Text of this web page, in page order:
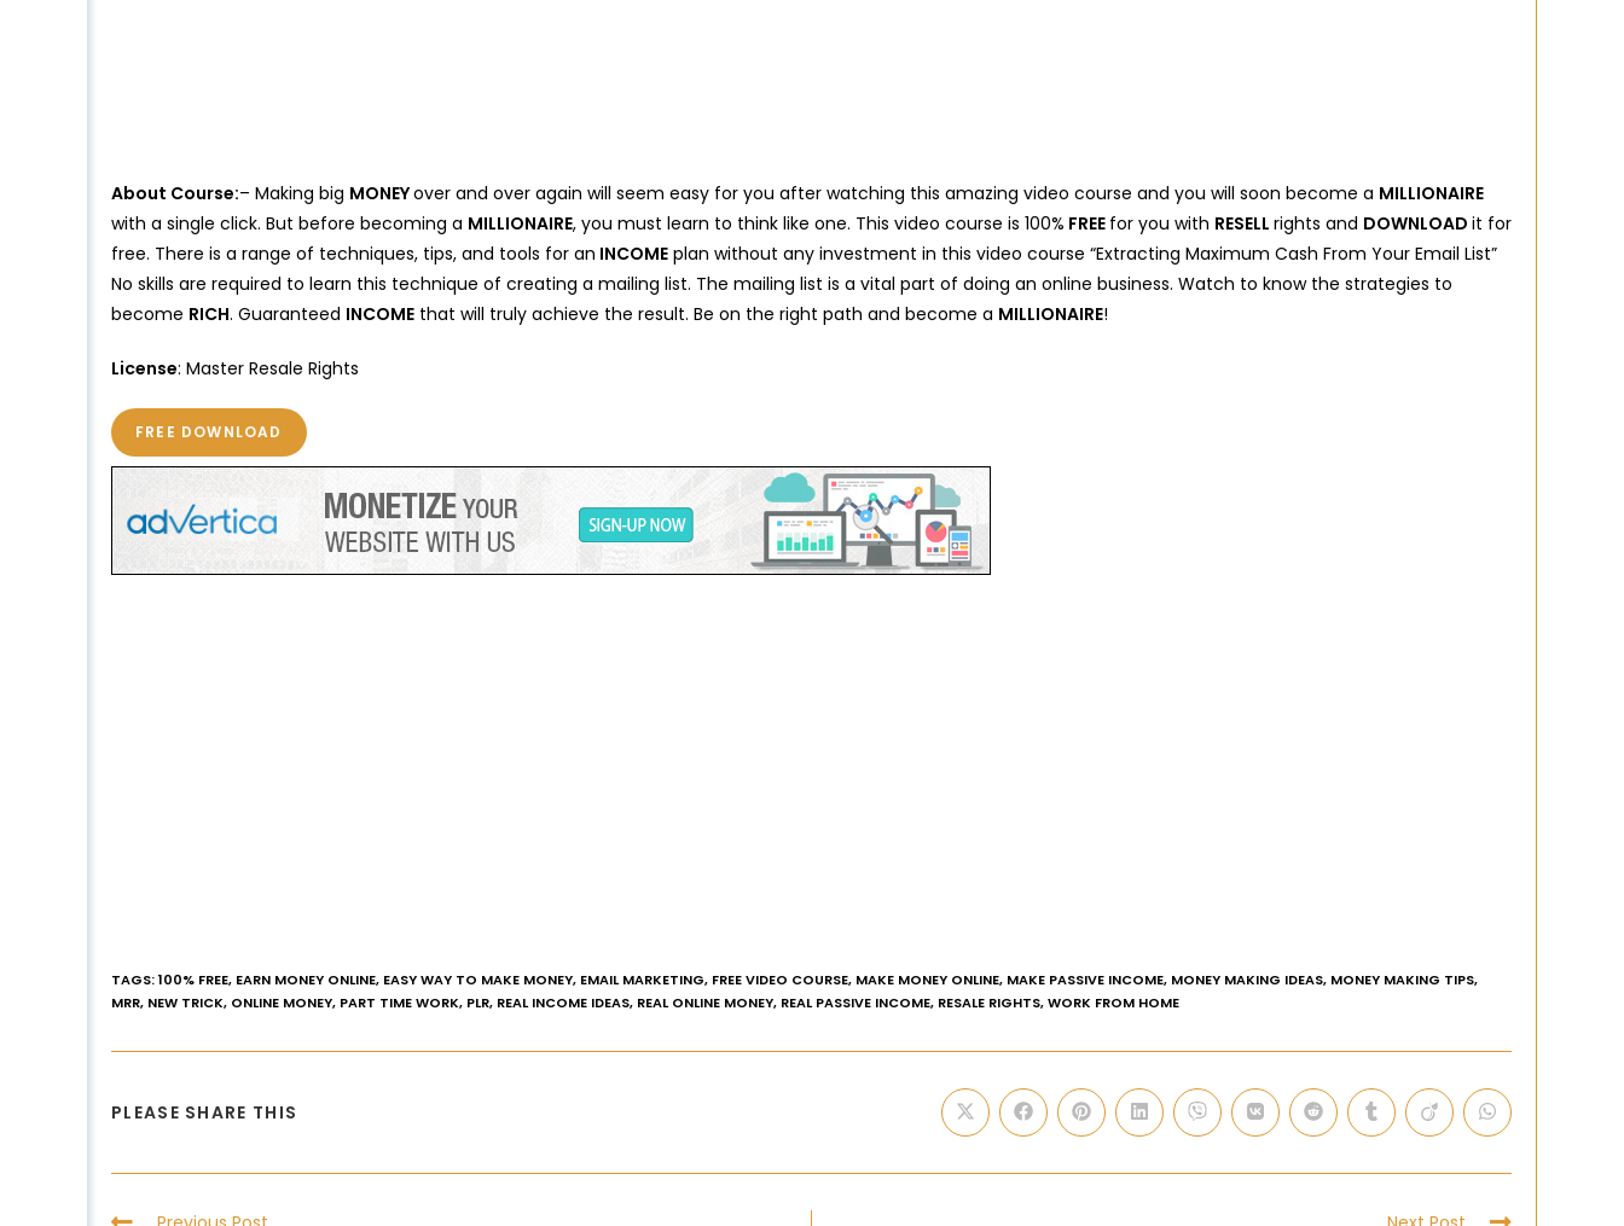
About Course:– Making big MONEYover and over again will seem easy for you after watching this amazing video course and you will soon become a MILLIONAIRE
with a single click. But before becoming a MILLIONAIRE, you must learn to think like one. This video course is 100% FREE for you with RESELL rights and DOWNLOAD it for
free. There is a range of techniques, tips, and tools for an INCOME plan without any investment in this video course “Extracting Maximum Cash From Your Email List”
No skills are required to learn this technique of creating a mailing list. The mailing list is a vital part of doing an online business. Watch to know the strategies to
become RICH. Guaranteed INCOME that will truly achieve the result. Be on the right path and become a MILLIONAIRE!
License: Master Resale Rights
FREE DOWNLOAD
TAGS:100% FREE, EARN MONEY ONLINE, EASY WAY TO MAKE MONEY, EMAIL MARKETING, FREE VIDEO COURSE, MAKE MONEY ONLINE, MAKE PASSIVE INCOME, MONEY MAKING IDEAS, MONEY MAKING TIPS,
MRR, NEW TRICK, ONLINE MONEY, PART TIME WORK, PLR, REAL INCOME IDEAS, REAL ONLINE MONEY, REAL PASSIVE INCOME, RESALE RIGHTS,WORK FROM HOME
PLEASE SHARE THIS